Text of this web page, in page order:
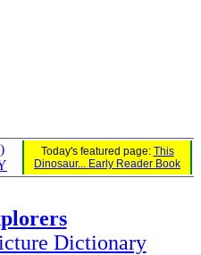
Today's featured page: This
Dinosaur... Early Reader Book
Dictionary